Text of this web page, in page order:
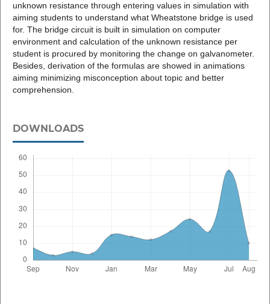
unknown resistance through entering values in simulation with
aiming students to understand what Wheatstone bridge is used
for. The bridge circuit is built in simulation on computer
environment and calculation of the unknown resistance per
student is procured by monitoring the change on galvanometer.
Besides, derivation of the formulas are showed in animations
aiming minimizing misconception about topic and better
comprehension.
DOWNLOADS